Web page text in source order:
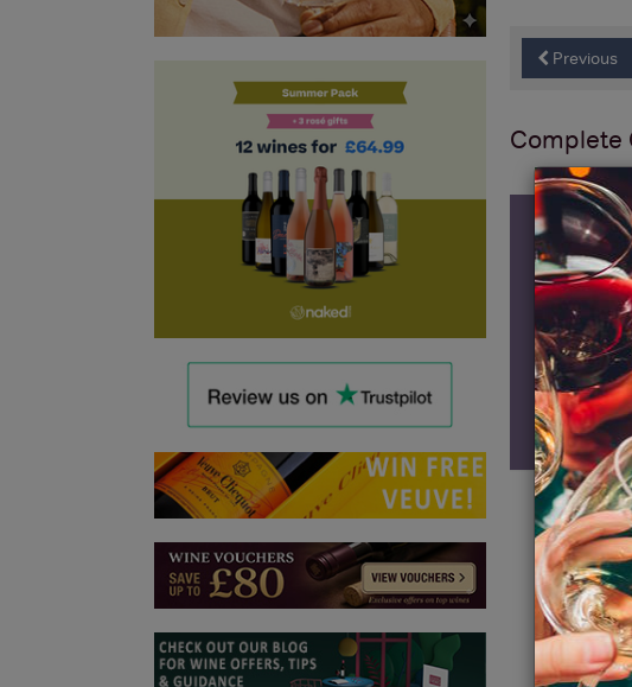
Previous
Complete
Sign